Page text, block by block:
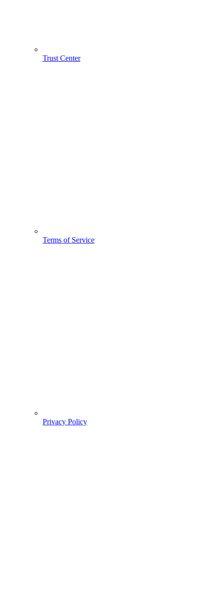
Trust Center
Terms of Service
Privacy Policy